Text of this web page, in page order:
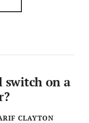
switch on a
CLAYTON